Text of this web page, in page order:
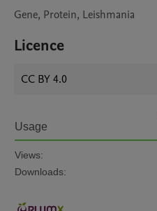
Gene, Protein, Leishmania
Licence
CC BY 4.0
Usage
Views:
Downloads: